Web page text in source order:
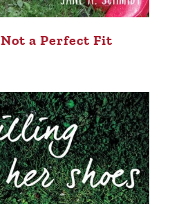
Not a Perfect Fit